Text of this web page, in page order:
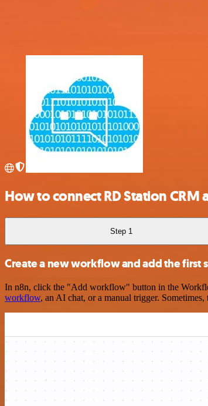
How to connect RD Station CRM
Step 1
Create a new workflow and add the first
In n8n, click the "Add workflow" button in the
workflow, an AI chat, or a manual trigger.